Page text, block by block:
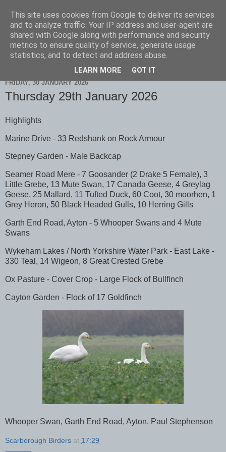
Scarborough Birders
FRIDAY, 30 JANUARY 2026
Thursday 29th January 2026
Highlights
Marine Drive - 33 Redshank on Rock Armour
Stepney Garden - Male Backcap
Seamer Road Mere - 7 Goosander (2 Drake 5 Female), 3
Little Grebe, 13 Mute Swan, 17 Canada Geese, 4 Greylag
Geese, 25 Mallard, 11 Tufted Duck, 60 Coot, 30 moorhen, 1
Grey Heron, 50 Black Headed Gulls, 10 Herring Gills
Garth End Road, Ayton - 5 Whooper Swans and 4 Mute
Swans
Wykeham Lakes / North Yorkshire Water Park - East Lake -
330 Teal, 14 Wigeon, 8 Great Crested Grebe
Ox Pasture - Cover Crop - Large Flock of Bullfinch
Cayton Garden - Flock of 17 Goldfinch
Whooper Swan, Garth End Road, Ayton, Paul Stephenson
Scarborough Birders at 17:29
This site uses cookies from Google to deliver its services
and to analyze traffic. Your IP address and user-agent are
shared with Google along with performance and security
metrics to ensure quality of service, generate usage
statistics, and to detect and address abuse.
LEARN MORE GOT IT